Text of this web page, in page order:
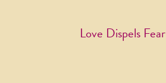
Love Dispels Fear